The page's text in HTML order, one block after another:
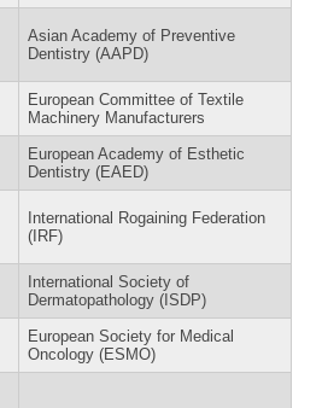
Asian Academy of Preventive
Dentistry (AAPD)
European Committee of Textile
Machinery Manufacturers
European Academy of Esthetic
Dentistry (EAED)
International Rogaining Federation
(IRF)
International Society of
Dermatopathology (ISDP)
European Society for Medical
Oncology (ESMO)